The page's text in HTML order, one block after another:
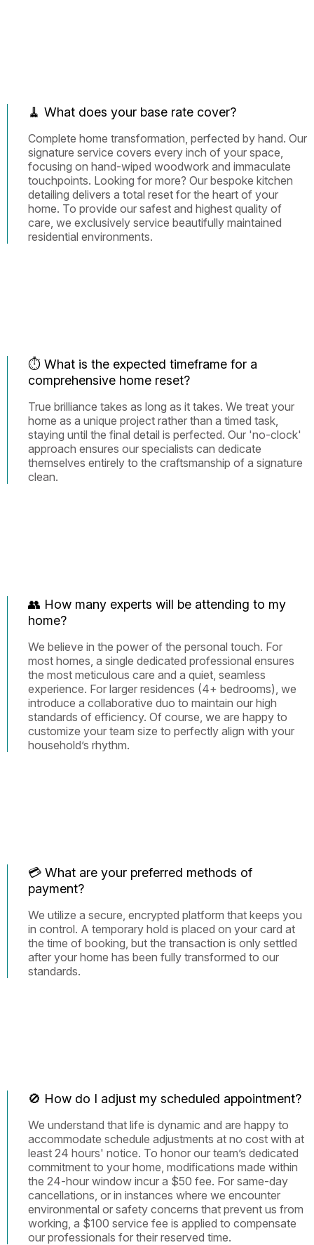
🧹 What does your base rate cover?
Complete home transformation, perfected by hand. Our
signature service covers every inch of your space,
focusing on hand-wiped woodwork and immaculate
touchpoints. Looking for more? Our bespoke kitchen
detailing delivers a total reset for the heart of your
home. To provide our safest and highest quality of
care, we exclusively service beautifully maintained
residential environments.
⏱️ What is the expected timeframe for a
comprehensive home reset?
True brilliance takes as long as it takes. We treat your
home as a unique project rather than a timed task,
staying until the final detail is perfected. Our 'no-clock'
approach ensures our specialists can dedicate
themselves entirely to the craftsmanship of a signature
clean.
👥 How many experts will be attending to my
home?
We believe in the power of the personal touch. For
most homes, a single dedicated professional ensures
the most meticulous care and a quiet, seamless
experience. For larger residences (4+ bedrooms), we
introduce a collaborative duo to maintain our high
standards of efficiency. Of course, we are happy to
customize your team size to perfectly align with your
household’s rhythm.
💳 What are your preferred methods of
payment?
We utilize a secure, encrypted platform that keeps you
in control. A temporary hold is placed on your card at
the time of booking, but the transaction is only settled
after your home has been fully transformed to our
standards.
🚫 How do I adjust my scheduled appointment?
We understand that life is dynamic and are happy to
accommodate schedule adjustments at no cost with at
least 24 hours' notice. To honor our team’s dedicated
commitment to your home, modifications made within
the 24-hour window incur a $50 fee. For same-day
cancellations, or in instances where we encounter
environmental or safety concerns that prevent us from
working, a $100 service fee is applied to compensate
our professionals for their reserved time.